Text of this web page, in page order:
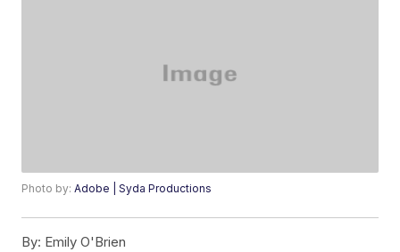
Photo by:Adobe | Syda Productions
By: Emily O'Brien